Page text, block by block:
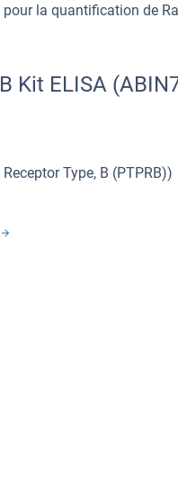
la quantification de
Kit ELISA
Type, B (PTPRB))